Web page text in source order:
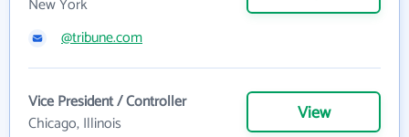
New York
@tribune.com
Vice President / Controller
Chicago, Illinois
View